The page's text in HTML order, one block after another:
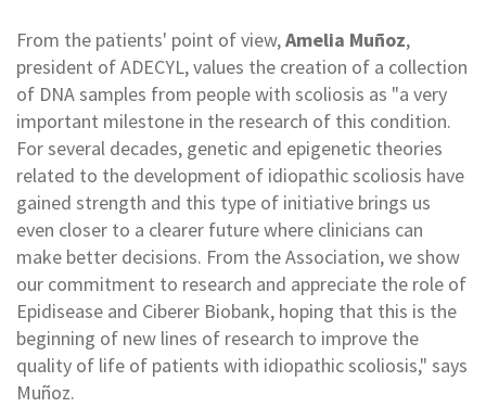
From the patients' point of view,Amelia Muñoz,
president of ADECYL, values the creation of a collection
of DNA samples from people with scoliosis as "a very
important milestone in the research of this condition.
For several decades, genetic and epigenetic theories
related to the development of idiopathic scoliosis have
gained strength and this type of initiative brings us
even closer to a clearer future where clinicians can
make better decisions. From the Association, we show
our commitment to research and appreciate the role of
Epidisease and Ciberer Biobank, hoping that this is the
beginning of new lines of research to improve the
quality of life of patients with idiopathic scoliosis," says
Muñoz.